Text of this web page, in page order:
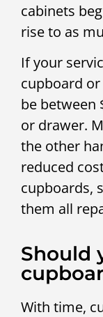
cabinets
rise to as
If your
cupboard
be between
or drawer.
the other
reduced
cupboards,
them all
Should
With time,